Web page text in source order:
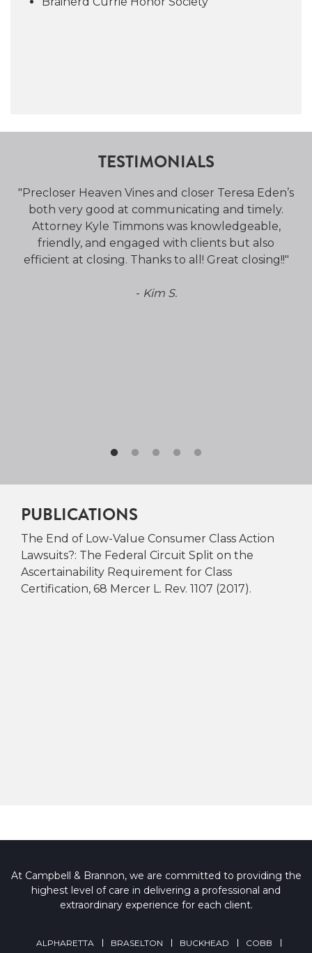
TESTIMONIALS
"Precloser Heaven Vines and closer Teresa Eden’s
both very good at communicating and timely.
Attorney Kyle Timmons was knowledgeable,
friendly, and engaged with clients but also
efficient at closing. Thanks to all! Great closing!!"
- Kim S.
PUBLICATIONS
The End of Low-Value Consumer Class Action
Lawsuits?: The Federal Circuit Split on the
Ascertainability Requirement for Class
Certification, 68 Mercer L. Rev. 1107 (2017).
At Campbell & Brannon, we are committed to providing the
highest level of care in delivering a professional and
extraordinary experience for each client.
ALPHARETTA BRASELTON BUCKHEAD
COBB